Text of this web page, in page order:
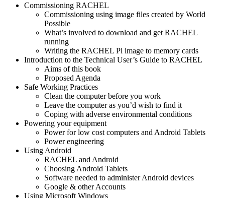
Commissioning RACHEL
Commissioning using image files created by World
Possible
What’s involved to download and get RACHEL
running
Writing the RACHEL Pi image to memory cards
Introduction to the Technical User’s Guide to RACHEL
Aims of this book
Proposed Agenda
Safe Working Practices
Clean the computer before you work
Leave the computer as you’d wish to find it
Coping with adverse environmental conditions
Powering your equipment
Power for low cost computers and Android Tablets
Power engineering
Using Android
RACHEL and Android
Choosing Android Tablets
Software needed to administer Android devices
Google & other Accounts
Using Microsoft Windows